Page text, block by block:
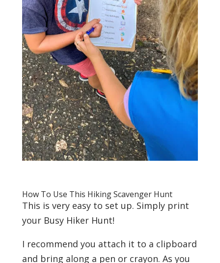
How To Use This Hiking Scavenger Hunt
This is very easy to set up. Simply print
your Busy Hiker Hunt!
I recommend you attach it to a clipboard
and bring along a pen or crayon. As you